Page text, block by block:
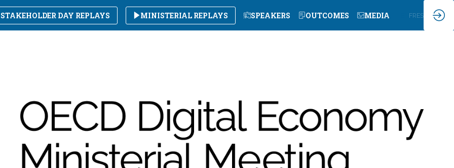
STAKEHOLDER DAY REPLAYS MINISTERIAL REPLAYS SPEAKERS OUTCOMES MEDIA FRES